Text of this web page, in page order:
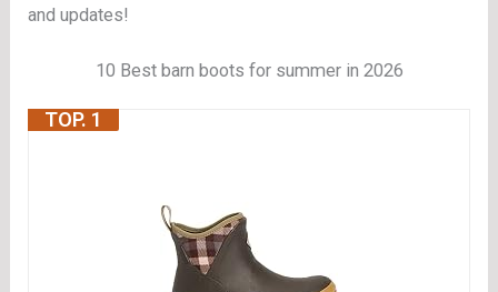
and updates!
10 Best barn boots for summer in 2026
TOP. 1